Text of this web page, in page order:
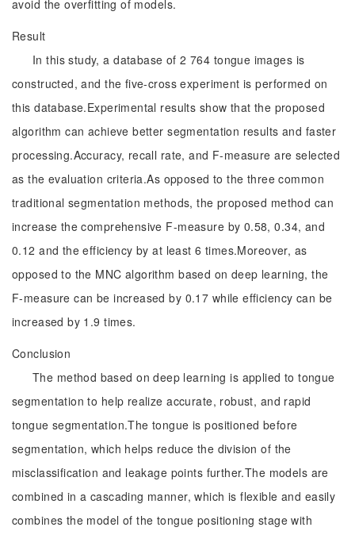
avoid the overfitting of models.
Result
In this study, a database of 2 764 tongue images is
constructed, and the five-cross experiment is performed on
this database.Experimental results show that the proposed
algorithm can achieve better segmentation results and faster
processing.Accuracy, recall rate, and F-measure are selected
as the evaluation criteria.As opposed to the three common
traditional segmentation methods, the proposed method can
increase the comprehensive F-measure by 0.58, 0.34, and
0.12 and the efficiency by at least 6 times.Moreover, as
opposed to the MNC algorithm based on deep learning, the
F-measure can be increased by 0.17 while efficiency can be
increased by 1.9 times.
Conclusion
The method based on deep learning is applied to tongue
segmentation to help realize accurate, robust, and rapid
tongue segmentation.The tongue is positioned before
segmentation, which helps reduce the division of the
misclassification and leakage points further.The models are
combined in a cascading manner, which is flexible and easily
combines the model of the tongue positioning stage with